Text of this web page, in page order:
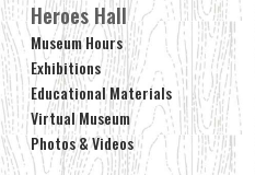
Heroes Hall
Museum Hours
Exhibitions
Educational Materials
Virtual Museum
Photos & Videos